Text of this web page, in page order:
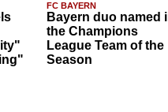
FC BAYERN
Bayern duo named
the Champions
League Team of the
Season